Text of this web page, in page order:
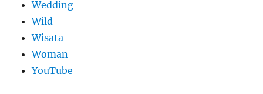
Wedding
Wild
Wisata
Woman
YouTube